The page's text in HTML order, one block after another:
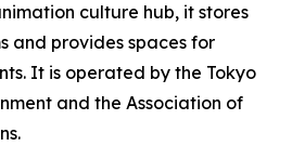
culture hub, it stores
and provides spaces for
It is operated by the Tokyo
and the Association of